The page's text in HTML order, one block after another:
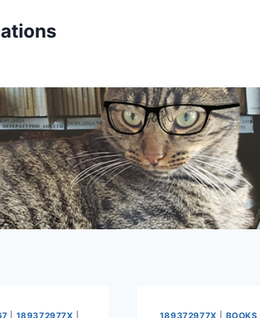
189372977X 189372977X BOOKS